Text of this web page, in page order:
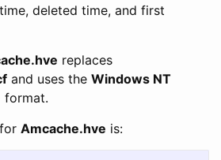
deleted time, and first
replaces
and uses the Windows NT
format.
Amcache.hve is: